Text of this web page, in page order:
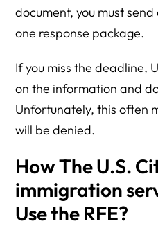
document, you must
one response package.
If you miss the deadline,
on the information and
Unfortunately, this often
will be denied.
How The U.S.
immigration
Use the RFE?